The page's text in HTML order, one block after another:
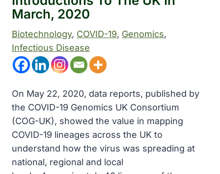
March, 2020
Biotechnology, COVID-19, Genomics
Infectious Disease
On May 22, 2020, data reports, published by
the COVID-19 Genomics UK Consortium
(COG-UK), showed the value in mapping
COVID-19 lineages across the UK to
understand how the virus was spreading at
national, regional and local